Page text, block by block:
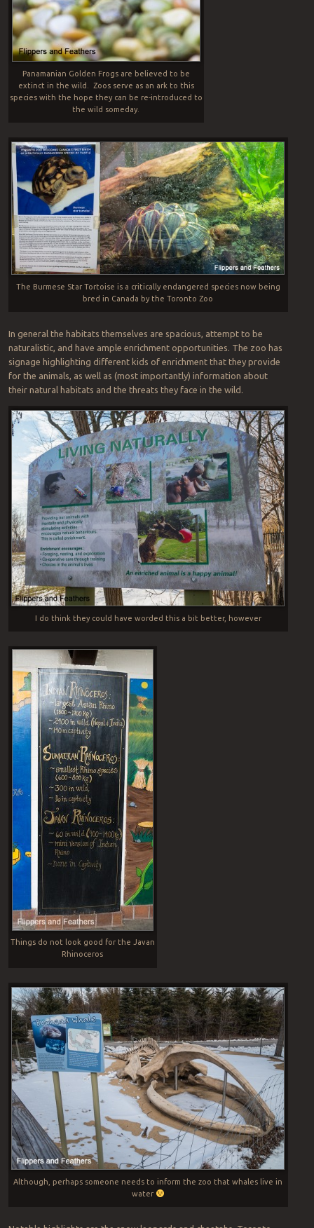
Panamanian Golden Frogs are believed to be
extinct in the wild. Zoos serve as an ark to this
species with the hope they can be re-introduced to
the wild someday.
The Burmese Star Tortoise is a critically endangered species now being
bred in Canada by the Toronto Zoo
In general the habitats themselves are spacious, attempt to be
naturalistic, and have ample enrichment opportunities. The zoo has
signage highlighting different kids of enrichment that they provide
for the animals, as well as (most importantly) information about
their natural habitats and the threats they face in the wild.
I do think they could have worded this a bit better, however
Things do not look good for the Javan
Rhinoceros
Although, perhaps someone needs to inform the zoo that whales live in
water